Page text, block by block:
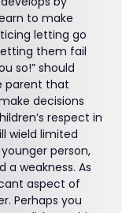
to make
letting go
them fail
so!” should
parent that
decisions
respect in
wield limited
person,
weakness. As
aspect of
Perhaps you